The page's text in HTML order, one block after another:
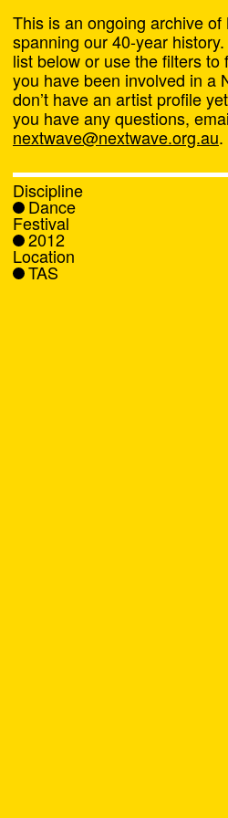
Next
About
What's
News
This is an ongoing archive
spanning our 40-year
list below or use the filters to
you have been involved in a
don’t have an artist profile
you have any questions,
nextwave@nextwave.org.au.
Discipline
Dance
Festival
2012
Location
TAS